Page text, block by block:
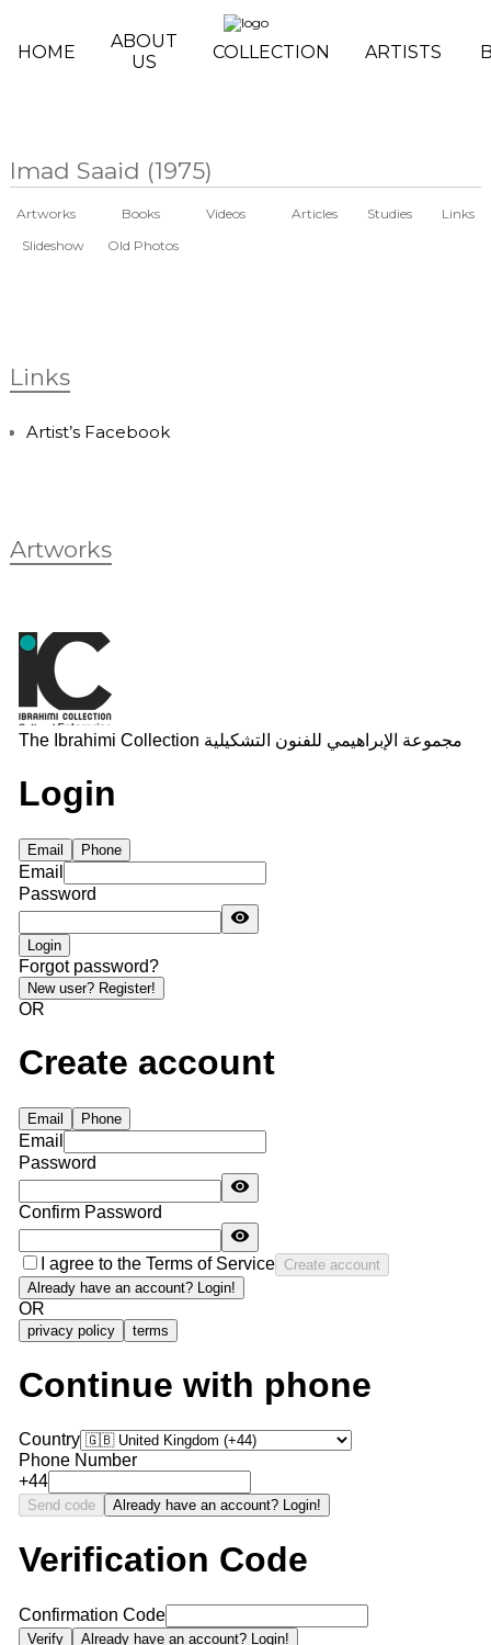
HOME
ABOUT
US
COLLECTION ARTISTS
Imad Saaid (1975)
Artworks Books Videos Articles Studies
Links
Slideshow
Old Photos
Links
Artist’s Facebook
Artworks